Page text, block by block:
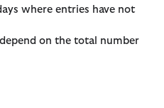
where entries have not
on the total number